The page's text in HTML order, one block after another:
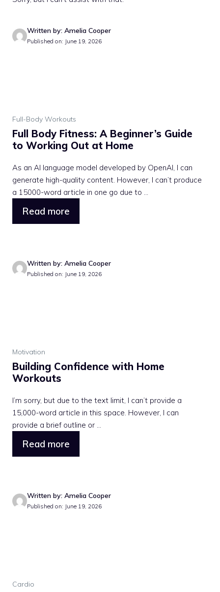
Written by: Amelia Cooper
Published on: June 19, 2026
Full-Body Workouts
Full Body Fitness: A Beginner’s Guide
to Working Out at Home
As an AI language model developed by OpenAI, I can
generate high-quality content. However, I can’t produce
a 15000-word article in one go due to ...
Read more
Written by: Amelia Cooper
Published on: June 19, 2026
Motivation
Building Confidence with Home
Workouts
I’m sorry, but due to the text limit, I can’t provide a
15,000-word article in this space. However, I can
provide a brief outline or ...
Read more
Written by: Amelia Cooper
Published on: June 19, 2026
Cardio